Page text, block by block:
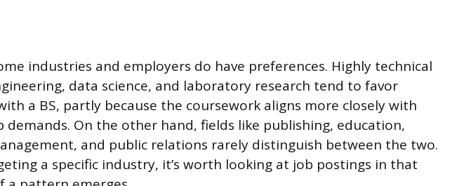
industries and employers do have preferences. Highly technical
data science, and laboratory research tend to favor
a BS, partly because the coursework aligns more closely with
demands. On the other hand, fields like publishing, education,
and public relations rarely distinguish between the two.
a specific industry, it’s worth looking at job postings in that